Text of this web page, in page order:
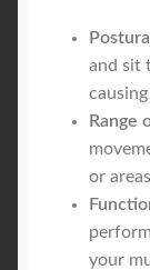
and sit
Range
or
your